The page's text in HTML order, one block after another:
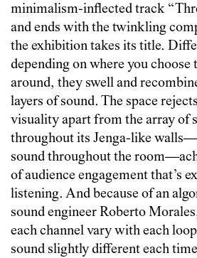
minimalism-inflected track
and ends with the twinkling
the exhibition takes its title.
depending on where you
around, they swell and
layers of sound. The space
visuality apart from the array of
throughout its Jenga-like
sound throughout the
of audience engagement that’s
listening. And because of an
sound engineer Roberto
each channel vary with each
sound slightly different each